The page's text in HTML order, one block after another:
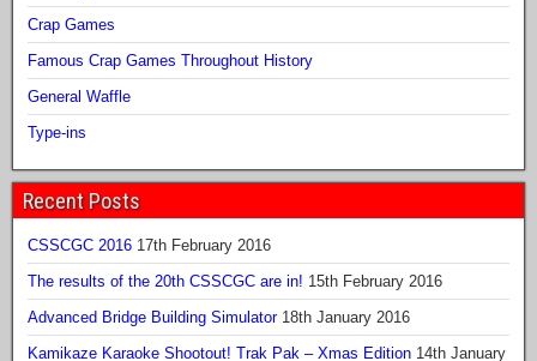
Crap Games
Famous Crap Games Throughout History
General Waffle
Type-ins
Recent Posts
CSSCGC 2016 17th February 2016
The results of the 20th CSSCGC are in! 15th February 2016
Advanced Bridge Building Simulator 18th January 2016
Kamikaze Karaoke Shootout! Trak Pak – Xmas Edition 14th January